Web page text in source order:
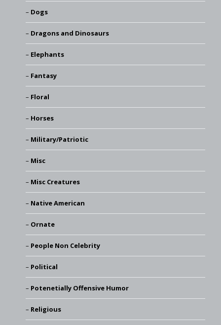
Dogs
Dragons and Dinosaurs
Elephants
Fantasy
Floral
Horses
Military/Patriotic
Misc
Misc Creatures
Native American
Ornate
People Non Celebrity
Political
Potenetially Offensive Humor
Religious